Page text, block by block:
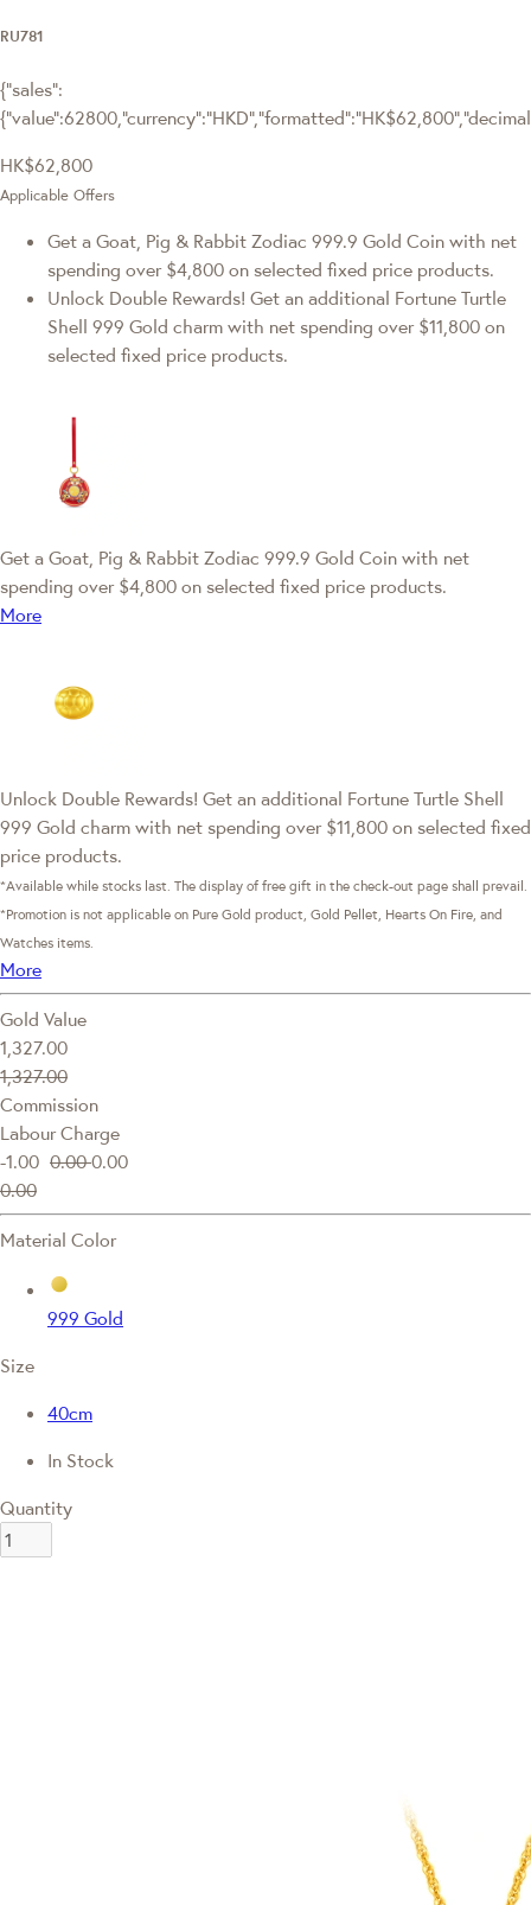
RU781
{"sales":
HK$62,800
Applicable Offers
Get a Goat, Pig & Rabbit Zodiac 999.9 Gold Coin with net
spending over $4,800 on selected fixed price products.
Unlock Double Rewards! Get an additional Fortune Turtle
Shell 999 Gold charm with net spending over $11,800 on
selected fixed price products.
Get a Goat, Pig & Rabbit Zodiac 999.9 Gold Coin with net
spending over $4,800 on selected fixed price products.
More
Unlock Double Rewards! Get an additional Fortune Turtle Shell
999 Gold charm with net spending over $11,800 on selected fixed
price products.
*Available while stocks last. The display of free gift in the check-out page shall prevail.
*Promotion is not applicable on Pure Gold product, Gold Pellet, Hearts On Fire, and
Watches items.
More
Gold Value
1,327.00
1,327.00
Commission
Labour Charge
-1.00 0.000.00
0.00
Material Color
999 Gold
Size
40cm
In Stock
Quantity